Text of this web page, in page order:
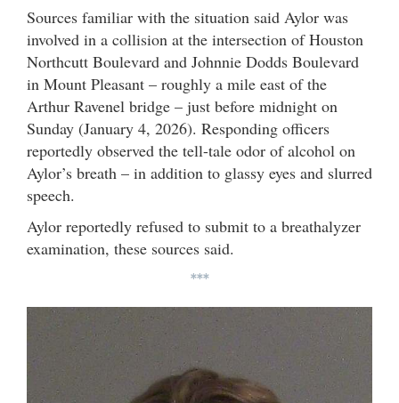
Sources familiar with the situation said Aylor was
involved in a collision at the intersection of Houston
Northcutt Boulevard and Johnnie Dodds Boulevard
in Mount Pleasant – roughly a mile east of the
Arthur Ravenel bridge – just before midnight on
Sunday (January 4, 2026). Responding officers
reportedly observed the tell-tale odor of alcohol on
Aylor’s breath – in addition to glassy eyes and slurred
speech.
Aylor reportedly refused to submit to a breathalyzer
examination, these sources said.
***